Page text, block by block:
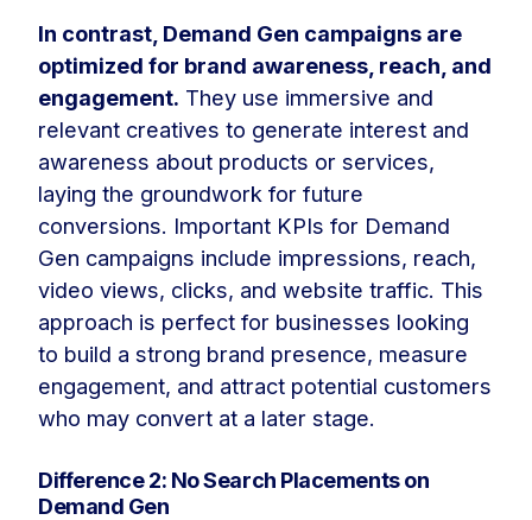
In contrast, Demand Gen campaigns are
optimized for brand awareness, reach, and
engagement. They use immersive and
relevant creatives to generate interest and
awareness about products or services,
laying the groundwork for future
conversions. Important KPIs for Demand
Gen campaigns include impressions, reach,
video views, clicks, and website traffic. This
approach is perfect for businesses looking
to build a strong brand presence, measure
engagement, and attract potential customers
who may convert at a later stage.
Difference 2: No Search Placements on
Demand Gen